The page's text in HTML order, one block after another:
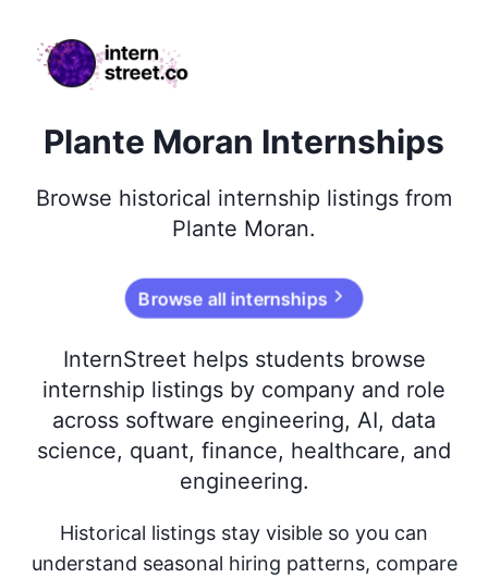
internstreet.co
Plante Moran Internships
Browse historical internship listings from
Plante Moran.
Browse all internships
InternStreet helps students browse
internship listings by company and role
across software engineering, AI, data
science, quant, finance, healthcare, and
engineering.
Historical listings stay visible so you can
understand seasonal hiring patterns, compare